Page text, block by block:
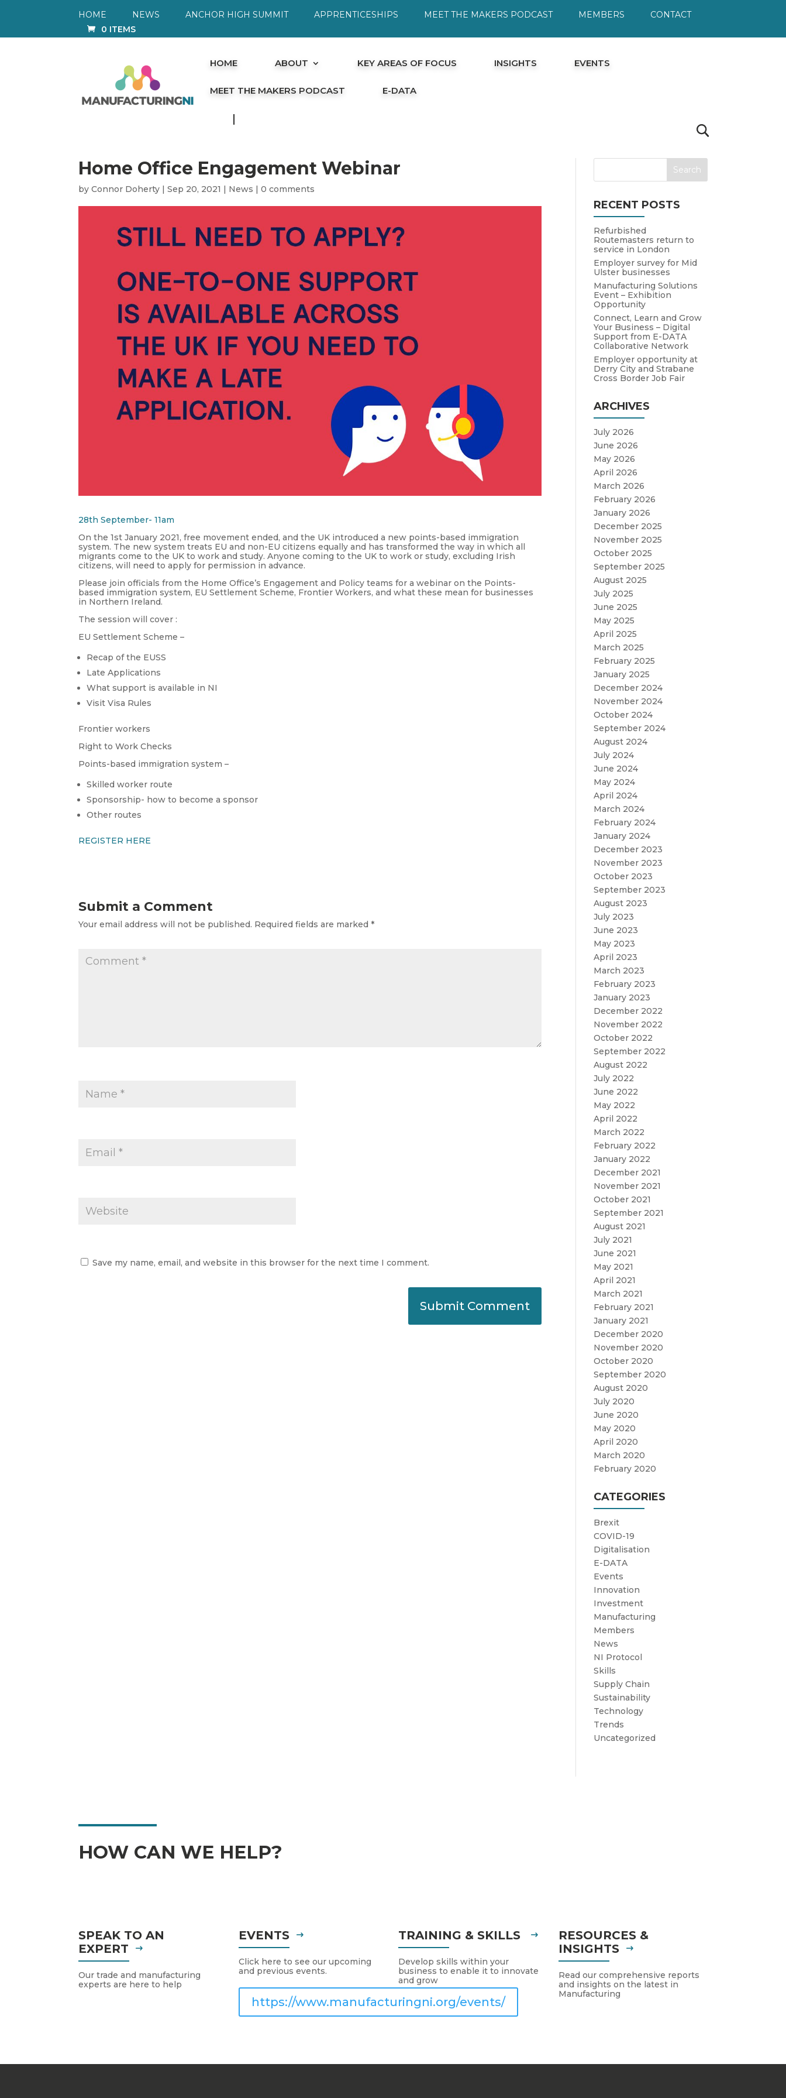
HOME NEWS ANCHOR HIGH SUMMIT APPRENTICESHIPS MEET THE MAKERS PODCAST MEMBERS
CONTACT
0 ITEMS
HOME ABOUT KEY AREAS OF FOCUS INSIGHTS EVENTS
MEET THE MAKERS PODCAST E-DATA
Home Office Engagement Webinar
byConnor Doherty |Sep 20, 2021 | News |0 comments
28th September- 11am
On the 1st January 2021, free movement ended, and the UK introduced a new points-based immigration
system. The new system treats EU and non-EU citizens equally and has transformed the way in which all
migrants come to the UK to work and study. Anyone coming to the UK to work or study, excluding Irish
citizens, will need to apply for permission in advance.
Please join officials from the Home Office’s Engagement and Policy teams for a webinar on the Points-
based immigration system, EU Settlement Scheme, Frontier Workers, and what these mean for businesses
in Northern Ireland.
The session will cover :
EU Settlement Scheme –
Recap of the EUSS
Late Applications
What support is available in NI
Visit Visa Rules
Frontier workers
Right to Work Checks
Points-based immigration system –
Skilled worker route
Sponsorship- how to become a sponsor
Other routes
REGISTER HERE
Submit a Comment
Your email address will not be published. Required fields are marked*
Save my name, email, and website in this browser for the next time I comment.
RECENT POSTS
Refurbished
Routemasters return to
service in London
Employer survey for Mid
Ulster businesses
Manufacturing Solutions
Event – Exhibition
Opportunity
Connect, Learn and Grow
Your Business – Digital
Support from E-DATA
Collaborative Network
Employer opportunity at
Derry City and Strabane
Cross Border Job Fair
ARCHIVES
July 2026
June 2026
May 2026
April 2026
March 2026
February 2026
January 2026
December 2025
November 2025
October 2025
September 2025
August 2025
July 2025
June 2025
May 2025
April 2025
March 2025
February 2025
January 2025
December 2024
November 2024
October 2024
September 2024
August 2024
July 2024
June 2024
May 2024
April 2024
March 2024
February 2024
January 2024
December 2023
November 2023
October 2023
September 2023
August 2023
July 2023
June 2023
May 2023
April 2023
March 2023
February 2023
January 2023
December 2022
November 2022
October 2022
September 2022
August 2022
July 2022
June 2022
May 2022
April 2022
March 2022
February 2022
January 2022
December 2021
November 2021
October 2021
September 2021
August 2021
July 2021
June 2021
May 2021
April 2021
March 2021
February 2021
January 2021
December 2020
November 2020
October 2020
September 2020
August 2020
July 2020
June 2020
May 2020
April 2020
March 2020
February 2020
CATEGORIES
Brexit
COVID-19
Digitalisation
E-DATA
Events
Innovation
Investment
Manufacturing
Members
News
NI Protocol
Skills
Supply Chain
Sustainability
Technology
Trends
Uncategorized
HOW CAN WE HELP?
SPEAK TO AN
EXPERT
Our trade and manufacturing
experts are here to help
EVENTS
Click here to see our upcoming
and previous events.
https://www.manufacturingni.org/events/
TRAINING & SKILLS
Develop skills within your
business to enable it to innovate
and grow
RESOURCES &
INSIGHTS
Read our comprehensive reports
and insights on the latest in
Manufacturing